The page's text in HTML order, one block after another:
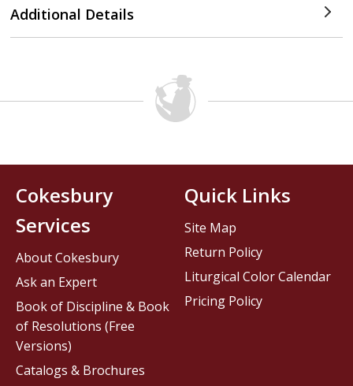
Additional Details
Cokesbury
Services
About Cokesbury
Ask an Expert
Book of Discipline & Book
of Resolutions (Free
Versions)
Catalogs & Brochures
Quick Links
Site Map
Return Policy
Liturgical Color Calendar
Pricing Policy